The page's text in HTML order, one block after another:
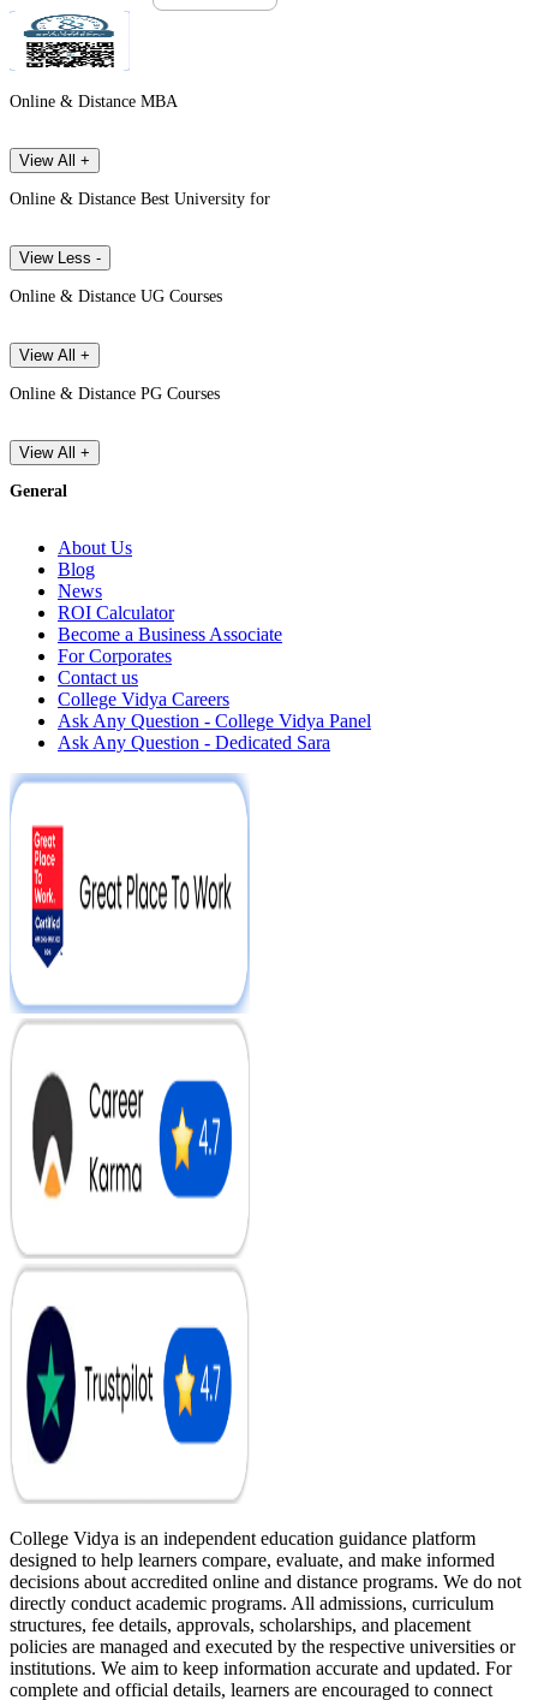
Online & Distance MBA
View All +
Online & Distance Best University for
View Less -
Online & Distance UG Courses
View All +
Online & Distance PG Courses
View All +
General
About Us
Blog
News
ROI Calculator
Become a Business Associate
For Corporates
Contact us
College Vidya Careers
Ask Any Question - College Vidya Panel
Ask Any Question - Dedicated Sara
College Vidya is an independent education guidance platform
designed to help learners compare, evaluate, and make informed
decisions about accredited online and distance programs. We do not
directly conduct academic programs. All admissions, curriculum
structures, fee details, approvals, scholarships, and placement
policies are managed and executed by the respective universities or
institutions. We aim to keep information accurate and updated. For
complete and official details, learners are encouraged to connect